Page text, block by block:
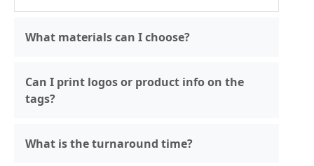
What materials can I choose?
Can I print logos or product info on the
tags?
What is the turnaround time?